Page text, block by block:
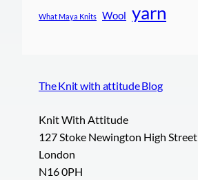
What Maya Knits Wool yarn
The Knit with attitude Blog
Knit With Attitude
127 Stoke Newington High Street
London
N16 0PH